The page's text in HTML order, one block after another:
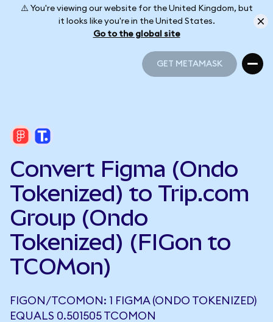
⚠️ You're viewing our website for the United Kingdom, but
it looks like you're in the United States.
Go to the global site
GET METAMASK
Convert Figma (Ondo
Tokenized) to Trip.com
Group (Ondo
Tokenized) (FIGon to
TCOMon)
FIGON/TCOMON: 1 FIGMA (ONDO TOKENIZED)
EQUALS 0.501505 TCOMON